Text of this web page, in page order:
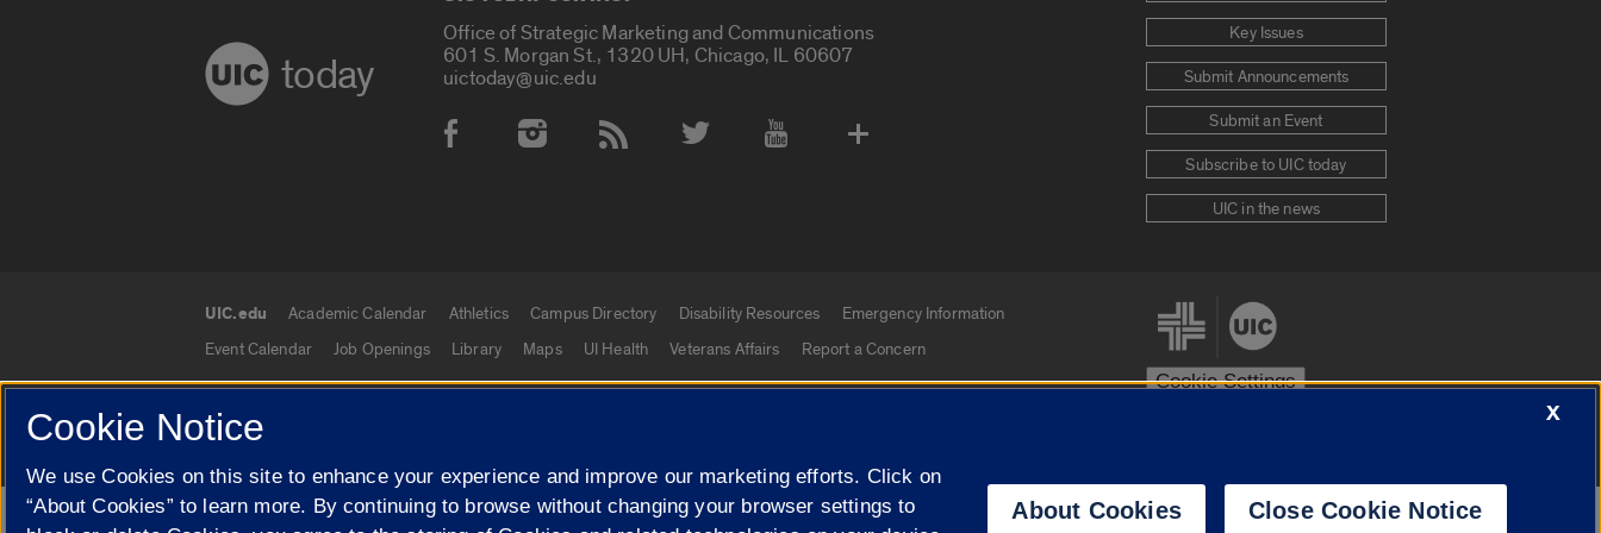
today
Office of Strategic Marketing and Communications
601 S. Morgan St., 1320 UH, Chicago, IL 60607
uictoday@uic.edu
Social Media Accounts
Key Issues
Submit Announcements
Submit an Event
Subscribe to UIC today
UIC in the news
UIC.edu links
UIC.edu Academic Calendar Athletics Campus Directory Disability Resources
Emergency Information
Event Calendar
Job Openings Library Maps UI Health Veterans Affairs Report a Concern
Cookie Settings
© 2026 The Board of Trustees of the University of Illinois Privacy Statement
Campuses
University of Illinois System
X
Cookie Notice
We use Cookies on this site to enhance your experience and improve our marketing efforts. Click on
“About Cookies” to learn more. By continuing to browse without changing your browser settings to
About Cookies Close Cookie Notice